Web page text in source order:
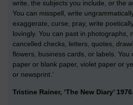
write, the subjects you include, or the
You can misspell, write
exaggerate, curse, pray, write
lovingly. You can past in photographs,
cancelled checks, letters, quotes,
flowers, business cards, or labels. You
paper or blank paper, violet paper or
or newsprint.’
Tristine Rainer, ‘The New Diary’ 1976.